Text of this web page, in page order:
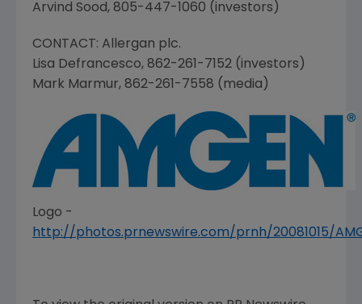
Arvind Sood, 805-447-1060 (investors)
CONTACT: Allergan plc.
Lisa Defrancesco, 862-261-7152 (investors)
Mark Marmur, 862-261-7558 (media)
Logo -
http://photos.prnewswire.com/prnh/20081015/